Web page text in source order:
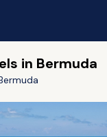
in Bermuda